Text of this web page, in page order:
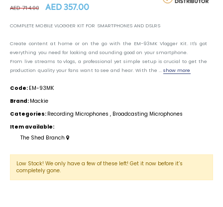
AED 714.00 AED 357.00
COMPLETE MOBILE VLOGGER KIT FOR SMARTPHONES AND DSLRS
Create content at home or on the go with the EM-93MK Vlogger Kit. It's got
everything you need for looking and sounding good on your smartphone.
From live streams to vlogs, a professional yet simple setup is crucial to get the
production quality your fans want to see and hear. With the ...show more
Code: EM-93MK
Brand: Mackie
Categories: Recording Microphones , Broadcasting Microphones
Item available:
The Shed Branch
Low Stock! We only have a few of these left! Get it now before it’s
completely gone.